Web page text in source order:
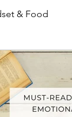
& Food